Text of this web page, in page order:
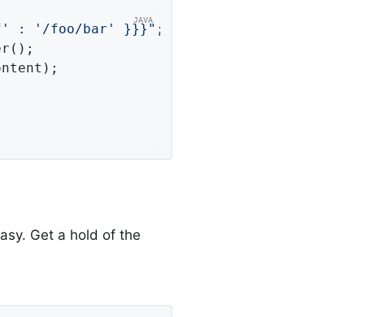
: '/foo/bar' }}}" ;
Get a hold of the